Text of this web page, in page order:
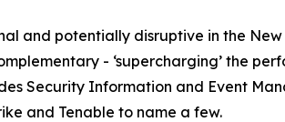
and potentially disruptive in the
- ‘supercharging’ the
Security Information and Event
and Tenable to name a few.